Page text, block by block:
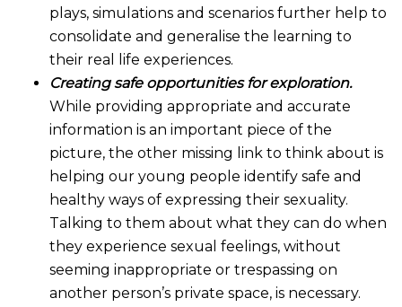
plays, simulations and scenarios further help to
consolidate and generalise the learning to
their real life experiences.
Creating safe opportunities for exploration.
While providing appropriate and accurate
information is an important piece of the
picture, the other missing link to think about is
helping our young people identify safe and
healthy ways of expressing their sexuality.
Talking to them about what they can do when
they experience sexual feelings, without
seeming inappropriate or trespassing on
another person’s private space, is necessary.